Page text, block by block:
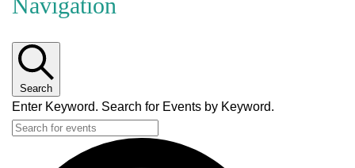
Navigation
Search
Enter Keyword. Search for Events by Keyword.